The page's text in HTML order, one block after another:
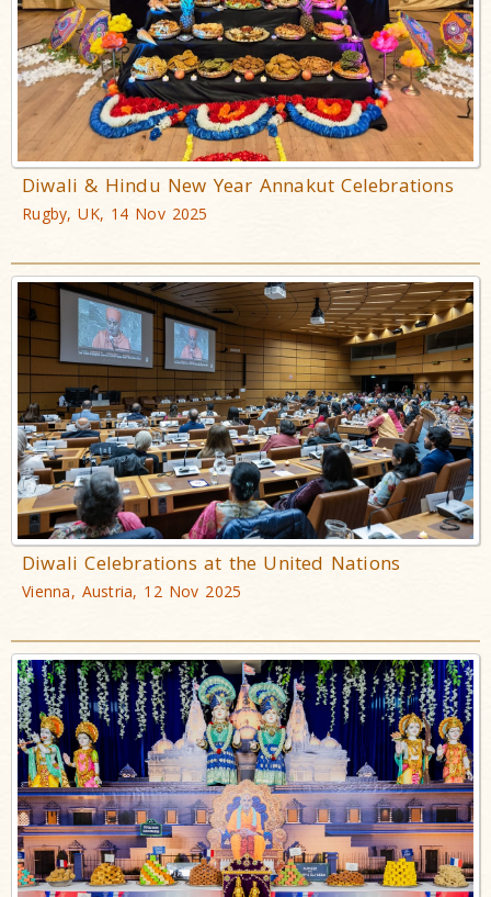
Diwali & Hindu New Year Annakut Celebrations
Rugby, UK, 14 Nov 2025
Diwali Celebrations at the United Nations
Vienna, Austria, 12 Nov 2025